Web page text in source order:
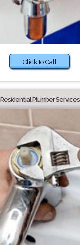
Click to Call
Residential Plumber Services